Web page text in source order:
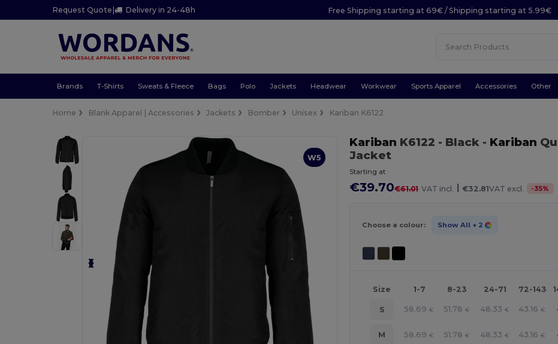
Request Quote | Delivery in 24-48h Free Shipping starting at 69€ / Shipping starting at 5.99€
Brands T-Shirts Sweats & Fleece Bags Polo Jackets Headwear Workwear Sports Apparel Accessories Other
Home Blank Apparel | Accessories Jackets Bomber Unisex Kariban K6122
W5
Kariban K6122 - Black- Kariban
Jacket
Starting at
€39.70€61.01 VAT incl. | €32.81VAT excl. -35%
Choose a colour: Show All + 2
Size 1-7 8-23 24-71 72-143
S 58.69 € 51.78 € 48.33 € 43.16 €
M 58.69 € 51.78 € 48.33 € 43.16 €